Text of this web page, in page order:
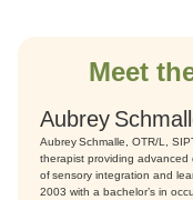
Meet
Aubrey
Aubrey Schmalle, OTR/L,
therapist providing advanced
of sensory integration and
2003 with a bachelor’s in